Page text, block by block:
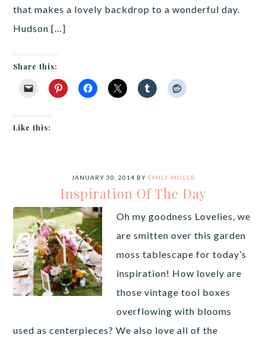
that makes a lovely backdrop to a wonderful day.
Hudson […]
Share this:
Like this:
JANUARY 30, 2014 BY EMILY MILLER
Inspiration Of The Day
Oh my goodness Lovelies, we
are smitten over this garden
moss tablescape for today’s
inspiration! How lovely are
those vintage tool boxes
overflowing with blooms
used as centerpieces? We also love all of the